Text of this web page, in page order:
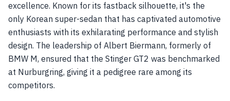
excellence. Known for its fastback silhouette, it's the
only Korean super-sedan that has captivated automotive
enthusiasts with its exhilarating performance and stylish
design. The leadership of Albert Biermann, formerly of
BMW M, ensured that the Stinger GT2 was benchmarked
at Nurburgring, giving it a pedigree rare among its
competitors.